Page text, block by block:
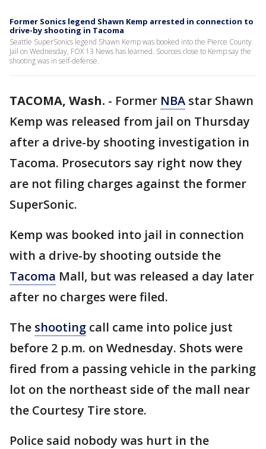
Former Sonics legend Shawn Kemp arrested in connection to
drive-by shooting in Tacoma
Seattle SuperSonics legend Shawn Kemp was booked into the Pierce County
Jail on Wednesday, FOX 13 News has learned. Sources close to Kemp say the
shooting was in self-defense.
TACOMA, Wash. - Former NBA star Shawn
Kemp was released from jail on Thursday
after a drive-by shooting investigation in
Tacoma. Prosecutors say right now they
are not filing charges against the former
SuperSonic.
Kemp was booked into jail in connection
with a drive-by shooting outside the
Tacoma Mall, but was released a day later
after no charges were filed.
The shooting call came into police just
before 2 p.m. on Wednesday. Shots were
fired from a passing vehicle in the parking
lot on the northeast side of the mall near
the Courtesy Tire store.
Police said nobody was hurt in the